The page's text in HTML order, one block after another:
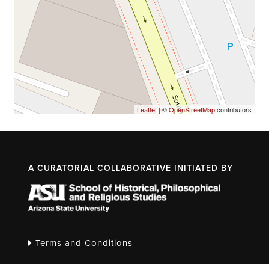
Leaflet | ©OpenStreetMapcontributors
A CURATORIAL COLLABORATIVE INITIATED BY
Terms and Conditions